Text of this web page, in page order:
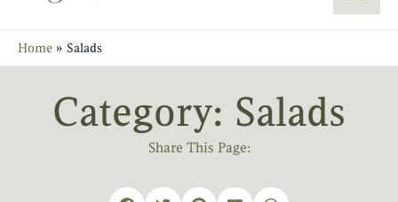
Home Salads
Category: Salads
Share This Page: